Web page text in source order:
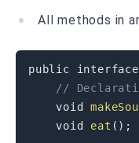
All methods in
public interface
//
void
void
eat ( ) ;